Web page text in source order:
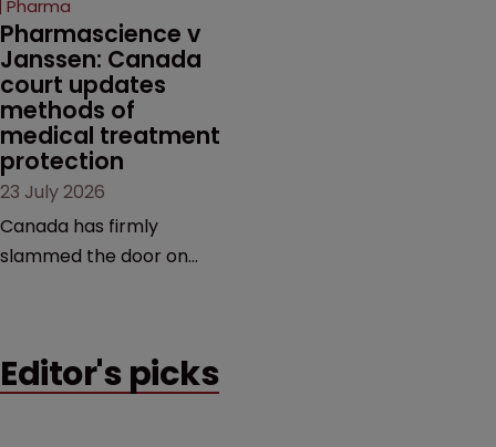
market.
Pharma
Pharmascience v
Janssen: Canada
court updates
methods of
medical treatment
protection
23 July 2026
Canada has firmly
slammed the door on
counts as a "medical
Editor's picks